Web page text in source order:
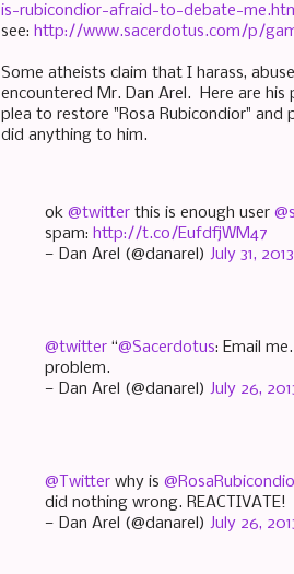
is-rubicondior-afraid-to-debate-
see: http://www.sacerdotus.com/p/
Some atheists claim that I harass,
encountered Mr. Dan Arel. Here are
plea to restore "Rosa Rubicondior"
did anything to him.
ok @twitter this is enough user
spam: http://t.co/EufdfjWM47
— Dan Arel (@danarel) July 31, 2013
@twitter “@Sacerdotus: Email
problem.
— Dan Arel (@danarel) July 26,
@Twitter why is
did nothing wrong. REACTIVATE!
— Dan Arel (@danarel) July 26,